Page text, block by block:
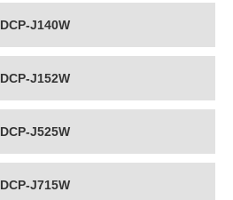
DCP-J140W
DCP-J152W
DCP-J525W
DCP-J715W